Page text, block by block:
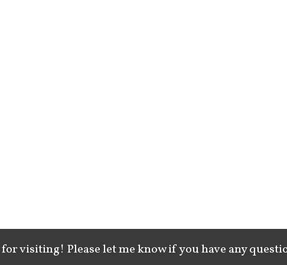
visiting! Please let me know if you have any